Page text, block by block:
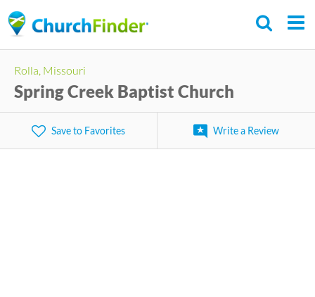
to
Rolla, Missouri
Spring Creek Baptist Church
Save to Favorites Write a Review